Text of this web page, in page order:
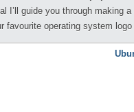
I’ll guide you through making
favourite operating system